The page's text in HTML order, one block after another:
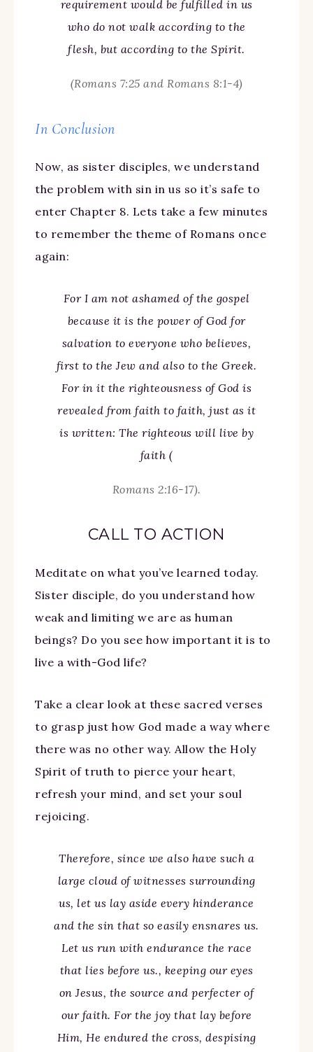
requirement would be fulfilled in us
who do not walk according to the
flesh, but according to the Spirit.
(Romans 7:25 and Romans 8:1-4)
In Conclusion
Now, as sister disciples, we understand
the problem with sin in us so it’s safe to
enter Chapter 8. Lets take a few minutes
to remember the theme of Romans once
again:
For I am not ashamed of the gospel
because it is the power of God for
salvation to everyone who believes,
first to the Jew and also to the Greek.
For in it the righteousness of God is
revealed from faith to faith, just as it
is written: The righteous will live by
faith (
Romans 2:16-17).
CALL TO ACTION
Meditate on what you’ve learned today.
Sister disciple, do you understand how
weak and limiting we are as human
beings? Do you see how important it is to
live a with-God life?
Take a clear look at these sacred verses
to grasp just how God made a way where
there was no other way. Allow the Holy
Spirit of truth to pierce your heart,
refresh your mind, and set your soul
rejoicing.
Therefore, since we also have such a
large cloud of witnesses surrounding
us, let us lay aside every hinderance
and the sin that so easily ensnares us.
Let us run with endurance the race
that lies before us., keeping our eyes
on Jesus, the source and perfecter of
our faith. For the joy that lay before
Him, He endured the cross, despising